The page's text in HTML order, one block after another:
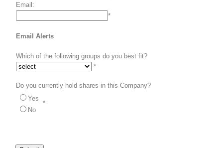
Email:
*
Email Alerts
Which of the following groups do you best fit?
*
Do you currently hold shares in this Company?
Yes
No
*